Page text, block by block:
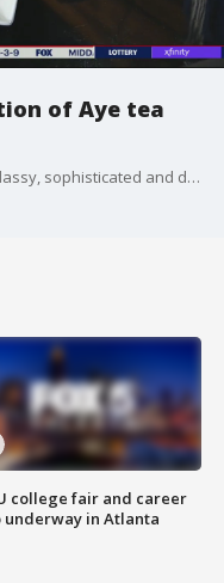
of Aye tea
The restaurant has been described as classy, sophisticated and delicious. Here's how to imitate the signature Jumbo Crab Cakes.
college fair and career
underway in Atlanta